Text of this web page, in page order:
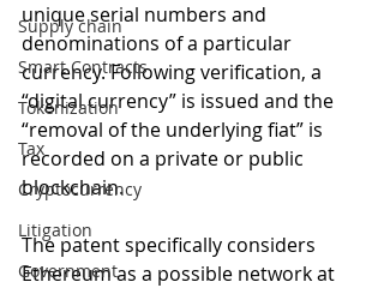
Supply chain
Smart Contracts
Tokenization
Tax
Cryptocurrency
Litigation
Government
unique serial numbers and
denominations of a particular
currency. Following verification, a
“digital currency” is issued and the
“removal of the underlying fiat” is
recorded on a private or public
blockchain.
The patent specifically considers
Ethereum as a possible network at